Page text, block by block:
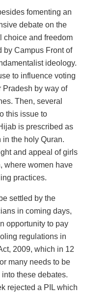
fomenting an
debate on the
choice and freedom
by Campus Front of
ideology.
to influence voting
Pradesh by way of
Then, several
this issue to
is prescribed as
the holy Quran.
and appeal of girls
where women have
practices.
settled by the
in coming days,
opportunity to pay
regulations in
2009, which in 12
many needs to be
these debates.
rejected a PIL which